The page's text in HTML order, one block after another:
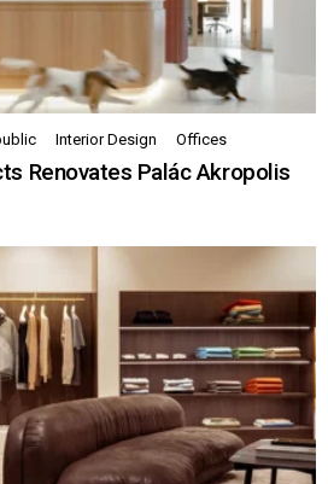
Interior Design Offices
Renovates Palác Akropolis